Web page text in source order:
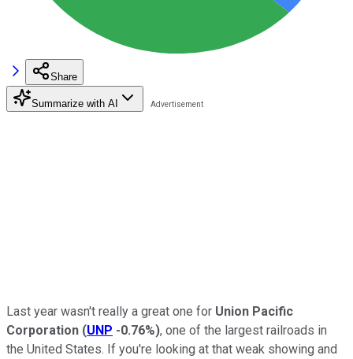
Share
Summarize with AI
Last year wasn't really a great one for Union Pacific
Corporation (UNP -0.76%), one of the largest railroads in
the United States. If you're looking at that weak showing and